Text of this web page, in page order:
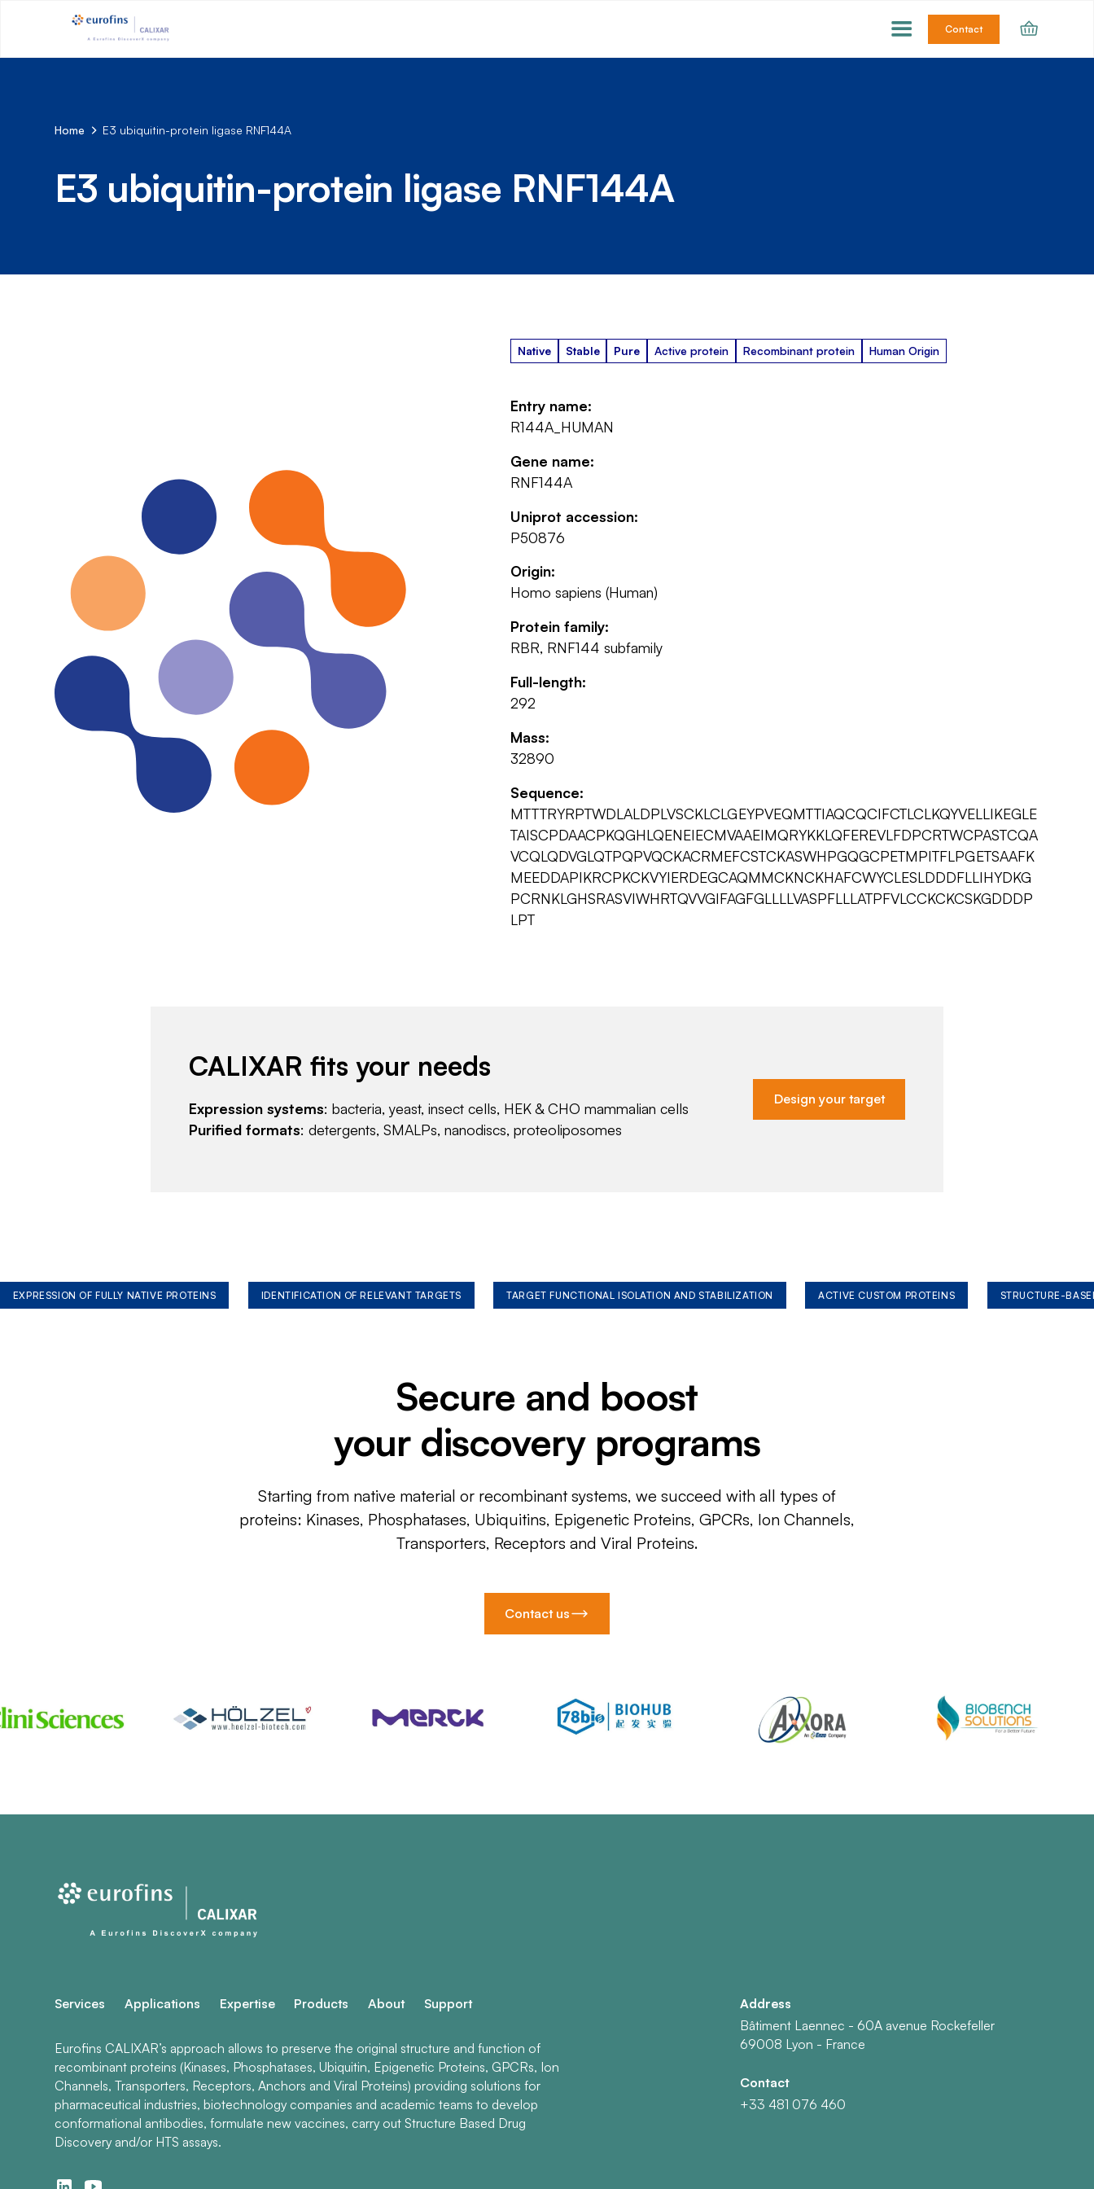
Contact
Home E3 ubiquitin-protein ligase RNF144A
E3 ubiquitin-protein ligase RNF144A
Native Stable Pure Active protein Recombinant protein Human Origin
Entry name:
R144A_HUMAN
Gene name:
RNF144A
Uniprot accession:
P50876
Origin:
Homo sapiens (Human)
Protein family:
RBR, RNF144 subfamily
Full-length:
292
Mass:
32890
Sequence:
MTTTRYRPTWDLALDPLVSCKLCLGEYPVEQMTTIAQCQCIFCTLCLKQYVELLIKEGLE
TAISCPDAACPKQGHLQENEIECMVAAEIMQRYKKLQFEREVLFDPCRTWCPASTCQA
VCQLQDVGLQTPQPVQCKACRMEFCSTCKASWHPGQGCPETMPITFLPGETSAAFK
MEEDDAPIKRCPKCKVYIERDEGCAQMMCKNCKHAFCWYCLESLDDDFLLIHYDKG
PCRNKLGHSRASVIWHRTQVVGIFAGFGLLLLVASPFLLLATPFVLCCKCKCSKGDDDP
LPT
CALIXAR fits your needs
Expression systems: bacteria, yeast, insect cells, HEK & CHO mammalian cells
Purified formats: detergents, SMALPs, nanodiscs, proteoliposomes
Design your target
EXPRESSION OF FULLY NATIVE PROTEINS IDENTIFICATION OF RELEVANT TARGETS TARGET FUNCTIONAL ISOLATION AND STABILIZATION ACTIVE CUSTOM PROTEINS STRUCTURE-
Secure and boost
your discovery programs
Starting from native material or recombinant systems, we succeed with all types of
proteins: Kinases, Phosphatases, Ubiquitins, Epigenetic Proteins, GPCRs, Ion Channels,
Transporters, Receptors and Viral Proteins.
Contact us
Services Applications Expertise Products About Support
Eurofins CALIXAR’s approach allows to preserve the original structure and function of
recombinant proteins (Kinases, Phosphatases, Ubiquitin, Epigenetic Proteins, GPCRs, Ion
Channels, Transporters, Receptors, Anchors and Viral Proteins) providing solutions for
pharmaceutical industries, biotechnology companies and academic teams to develop
conformational antibodies, formulate new vaccines, carry out Structure Based Drug
Discovery and/or HTS assays.
Address
Bâtiment Laennec - 60A avenue Rockefeller
69008 Lyon - France
Contact
+33 481 076 460